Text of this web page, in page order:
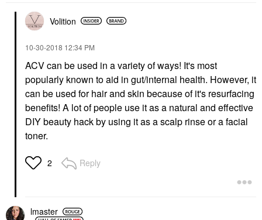
Volition
‎10-30-2018 12:34 PM
ACV can be used in a variety of ways! It's most
popularly known to aid in gut/internal health. However, it
can be used for hair and skin because of it's resurfacing
benefits! A lot of people use it as a natural and effective
DIY beauty hack by using it as a scalp rinse or a facial
toner.
2 Reply
lmaster